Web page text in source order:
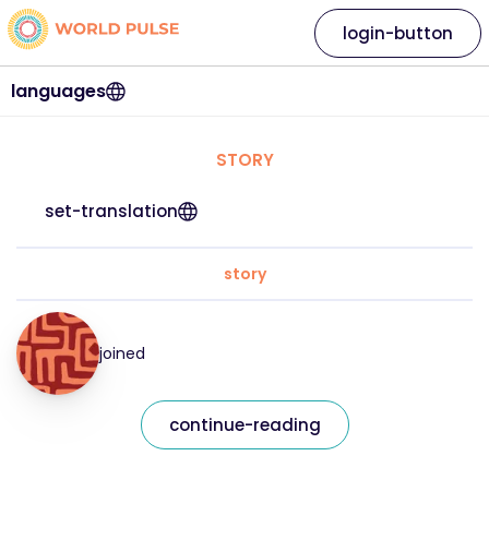
languages
login-button
STORY
set-translation
story
joined
continue-reading